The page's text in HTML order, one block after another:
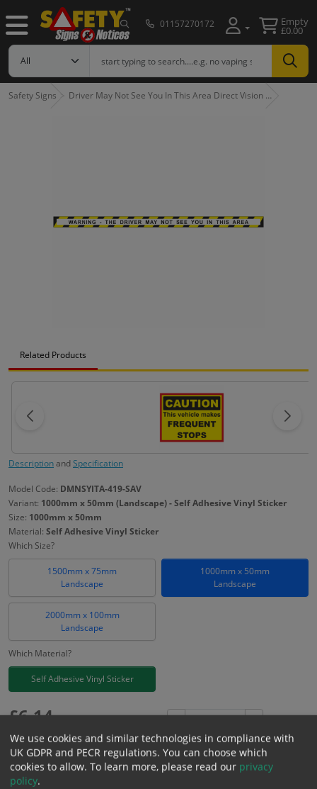
01157270172 Empty
£0.00
Safety Signs Driver May Not See You In This Area Direct Vision …
Related Products
DescriptionandSpecification
Model Code: DMNSYITA-419-SAV
Variant: 1000mm x 50mm (Landscape) - Self Adhesive Vinyl Sticker
Size: 1000mm x 50mm
Material: Self Adhesive Vinyl Sticker
Which Size?
1500mm x 75mm
Landscape
1000mm x 50mm
Landscape
2000mm x 100mm
Landscape
Which Material?
Self Adhesive Vinyl Sticker
£6.14
£ 7.37 Inc. VAT
We use cookies and similar technologies in compliance with
UK GDPR and PECR regulations. You can choose which
cookies to allow. To learn more, please read our privacy
policy.